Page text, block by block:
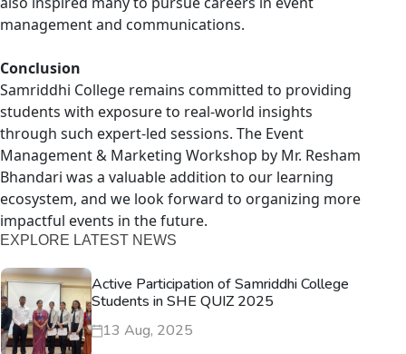
management and communications.
Conclusion
Samriddhi College remains committed to providing
students with exposure to real-world insights
through such expert-led sessions. The Event
Management & Marketing Workshop by Mr. Resham
Bhandari was a valuable addition to our learning
ecosystem, and we look forward to organizing more
impactful events in the future.
EXPLORE LATEST NEWS
Active Participation of Samriddhi College
Students in SHE QUIZ 2025
13 Aug, 2025